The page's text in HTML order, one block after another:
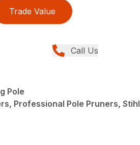
Trade Value
Call Us
Pole
Professional Pole Pruners, Stihl